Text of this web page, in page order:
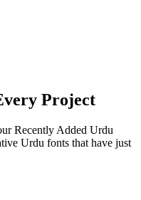
Project
Recently Added Urdu
Urdu fonts that have just